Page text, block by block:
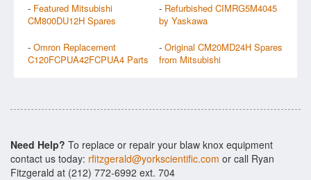
- Featured Mitsubishi
CM800DU12H Spares
- Refurbished CIMRG5M4045
by Yaskawa
- Omron Replacement
C120FCPUA42FCPUA4 Parts
- Original CM20MD24H Spares
from Mitsubishi
Need Help? To replace or repair your blaw knox equipment
contact us today: rfitzgerald@yorkscientific.com or call Ryan
Fitzgerald at (212) 772-6992 ext. 704